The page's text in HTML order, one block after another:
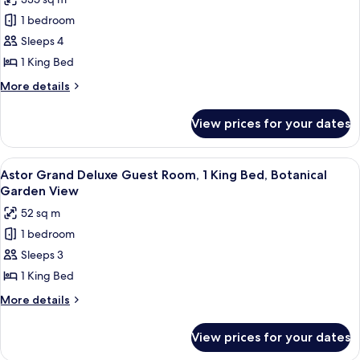
Garden
View
Presidential
Suite,
1
Bed,
View
1 bedroom
Sleeps 4
1 King Bed
More details
More
Suite,
King
Bed,
Garden
View
View prices for your dates
View
all
photos
for
Astor
Grand
Deluxe
Guest
King
A hotel room with a large bed, a
6
Astor Grand Deluxe Guest Room, 1 King Bed, Botanical
Garden View
52 sq m
1 bedroom
Sleeps 3
1 King Bed
More details
More
Grand
View prices for your dates